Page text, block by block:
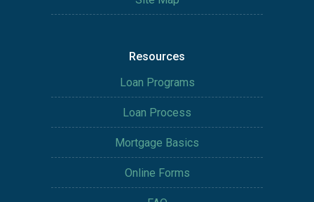
Resources
Loan Programs
Loan Process
Mortgage Basics
Online Forms